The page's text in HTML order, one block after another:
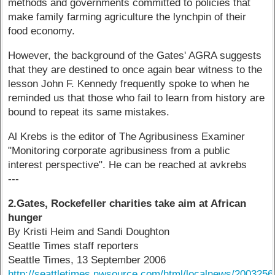
methods and governments committed to policies that
make family farming agriculture the lynchpin of their
food economy.
However, the background of the Gates' AGRA suggests
that they are destined to once again bear witness to the
lesson John F. Kennedy frequently spoke to when he
reminded us that those who fail to learn from history are
bound to repeat its same mistakes.
Al Krebs is the editor of The Agribusiness Examiner
"Monitoring corporate agribusiness from a public
interest perspective". He can be reached at avkrebs
---
2.Gates, Rockefeller charities take aim at African
hunger
By Kristi Heim and Sandi Doughton
Seattle Times staff reporters
Seattle Times, 13 September 2006